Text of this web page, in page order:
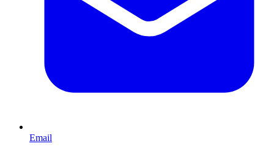
Email